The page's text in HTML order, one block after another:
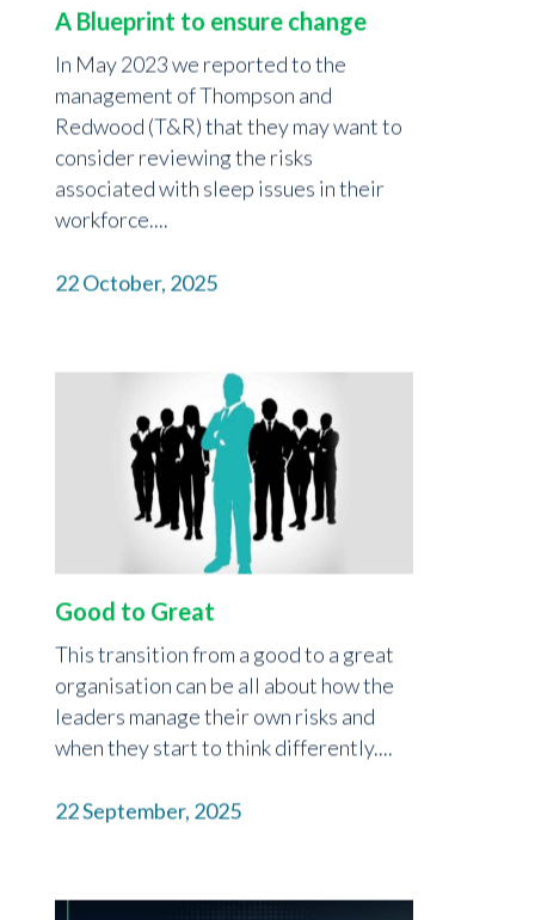
A Blueprint to ensure change
In May 2023 we reported to the
management of Thompson and
Redwood (T&R) that they may want to
consider reviewing the risks
associated with sleep issues in their
workforce....
22 October, 2025
Good to Great
This transition from a good to a great
organisation can be all about how the
leaders manage their own risks and
when they start to think differently....
22 September, 2025